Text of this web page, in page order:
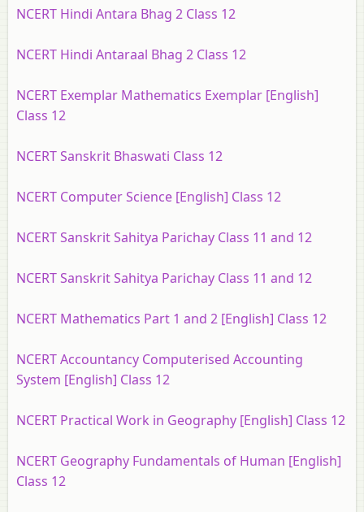
NCERT Hindi Antara Bhag 2 Class 12
NCERT Hindi Antaraal Bhag 2 Class 12
NCERT Exemplar Mathematics Exemplar [English]
Class 12
NCERT Sanskrit Bhaswati Class 12
NCERT Computer Science [English] Class 12
NCERT Sanskrit Sahitya Parichay Class 11 and 12
NCERT Sanskrit Sahitya Parichay Class 11 and 12
NCERT Mathematics Part 1 and 2 [English] Class 12
NCERT Accountancy Computerised Accounting
System [English] Class 12
NCERT Practical Work in Geography [English] Class 12
NCERT Geography Fundamentals of Human [English]
Class 12